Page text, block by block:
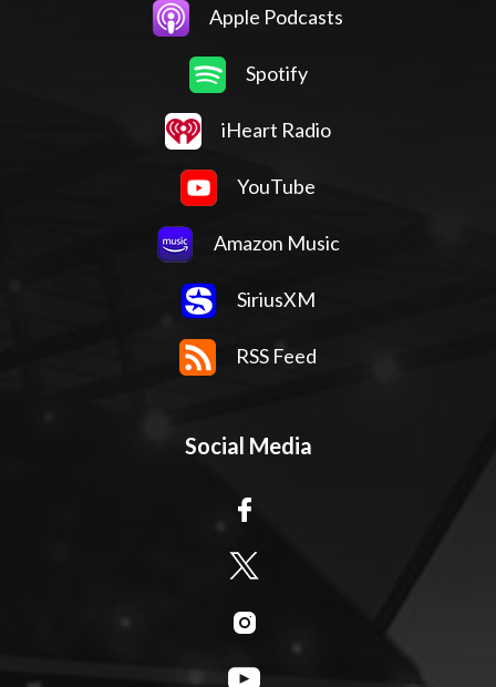
Apple Podcasts
Spotify
iHeart Radio
YouTube
Amazon Music
SiriusXM
RSS Feed
Social Media